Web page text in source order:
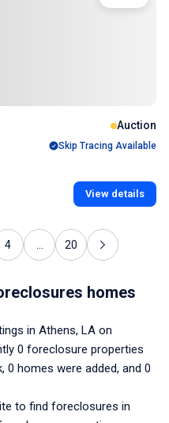
Auction
Skip Tracing Available
View details
4 20
homes
in Athens, LA on
0 foreclosure properties
0 homes were added, and 0
to find foreclosures in